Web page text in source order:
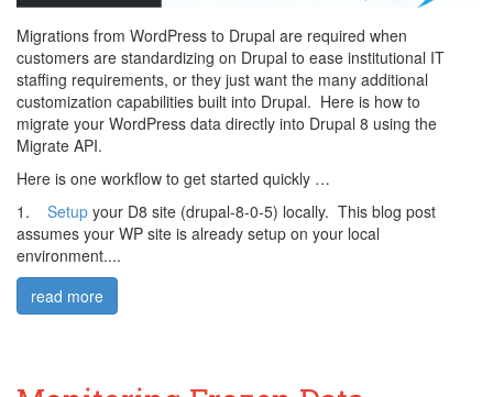
Migrations from WordPress to Drupal are required when
customers are standardizing on Drupal to ease institutional IT
staffing requirements, or they just want the many additional
customization capabilities built into Drupal. Here is how to
migrate your WordPress data directly into Drupal 8 using the
Migrate API.
Here is one workflow to get started quickly …
1. Setup your D8 site (drupal-8-0-5) locally. This blog post
assumes your WP site is already setup on your local
environment....
read more